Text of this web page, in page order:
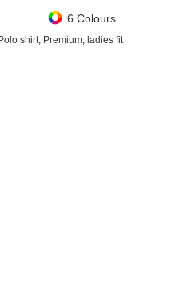
6 Colours
Polo shirt, Premium, ladies fit